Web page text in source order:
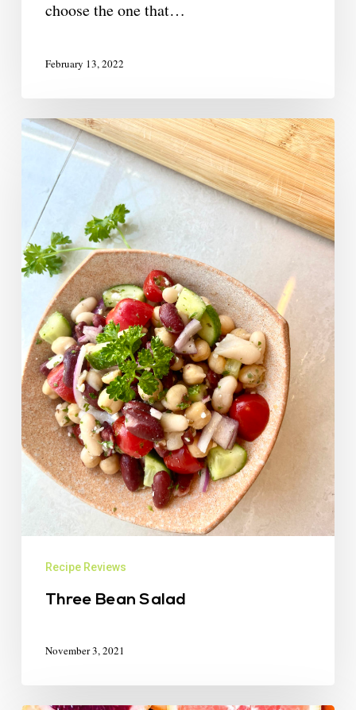
choose the one that…
February 13, 2022
Recipe Reviews
Three Bean Salad
November 3, 2021